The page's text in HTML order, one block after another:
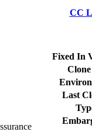
CC
Fixed In
Last